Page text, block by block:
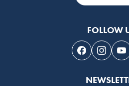
FOLLOW
Follow us on
Follow